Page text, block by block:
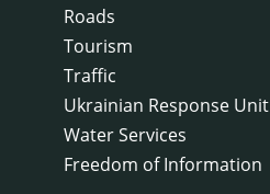
Roads
Tourism
Traffic
Ukrainian Response Unit
Water Services
Freedom of Information